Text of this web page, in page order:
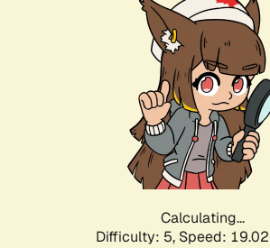
Calculating...
Difficulty: 5, Speed: